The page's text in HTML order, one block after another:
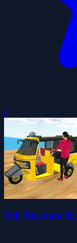
0
Tuk Tuk Auto